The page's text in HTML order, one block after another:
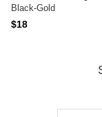
Black-Gold
$18